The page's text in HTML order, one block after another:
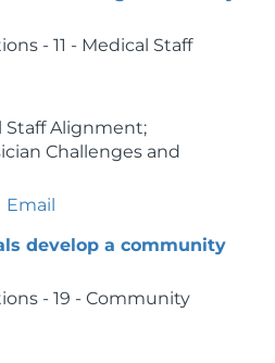
- 11 - Medical Staff
Staff Alignment;
Challenges and
Email
develop a community
- 19 - Community